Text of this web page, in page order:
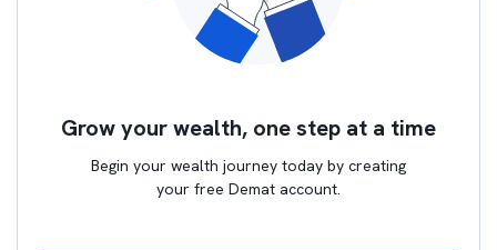
Grow your wealth, one step at a time
Begin your wealth journey today by creating
your free Demat account.